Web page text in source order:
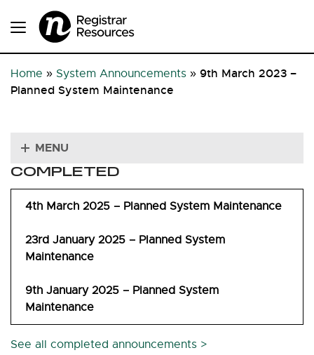
Home » System Announcements » 9th March 2023 –
Planned System Maintenance
MENU
COMPLETED
4th March 2025 – Planned System Maintenance
23rd January 2025 – Planned System
Maintenance
9th January 2025 – Planned System
Maintenance
See all completed announcements >